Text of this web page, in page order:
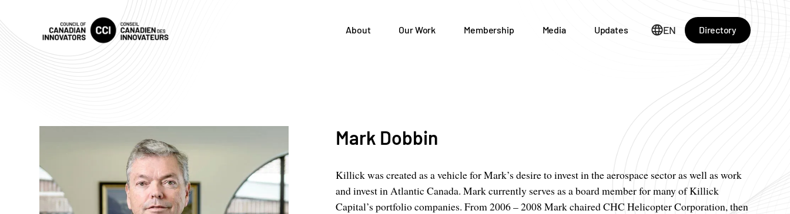
About Our Work Membership Media Updates EN Directory
Mark Dobbin
Killick was created as a vehicle for Mark’s desire to invest in the aerospace sector as well as work
and invest in Atlantic Canada. Mark currently serves as a board member for many of Killick
Capital’s portfolio companies. From 2006 – 2008 Mark chaired CHC Helicopter Corporation, then